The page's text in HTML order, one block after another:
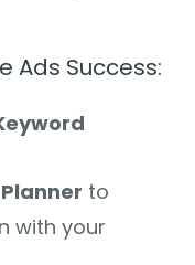
Ads Success:
to
with your